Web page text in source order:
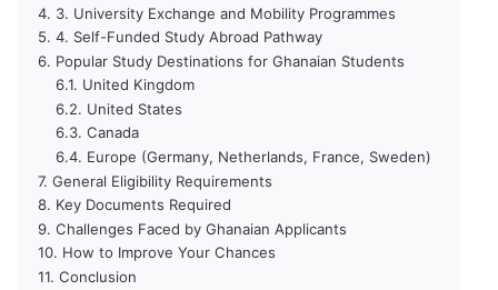
3. University Exchange and Mobility Programmes
4. Self-Funded Study Abroad Pathway
Popular Study Destinations for Ghanaian Students
United Kingdom
United States
Canada
Europe (Germany, Netherlands, France, Sweden)
General Eligibility Requirements
Key Documents Required
Challenges Faced by Ghanaian Applicants
How to Improve Your Chances
Conclusion